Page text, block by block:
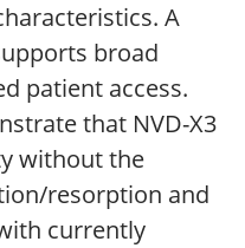
A
broad
patient access.
that NVD-X3
without the
resorption and
currently